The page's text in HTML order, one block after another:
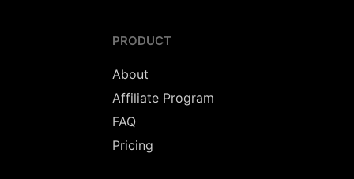
PRODUCT
About
Affiliate Program
FAQ
Pricing